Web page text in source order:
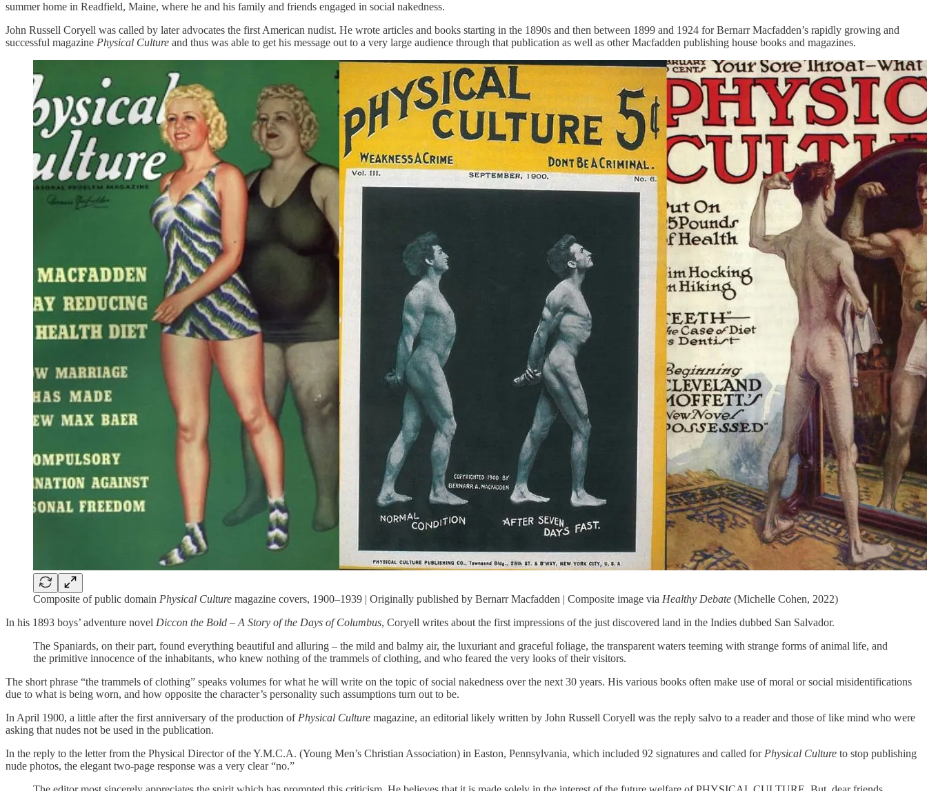
summer home in Readfield, Maine, where he and his family and friends engaged in social nakedness.
John Russell Coryell was called by later advocates the first American nudist. He wrote articles and books starting in the 1890s and then between 1899 and 1924 for Bernarr Macfadden’s rapidly growing and
successful magazine Physical Culture and thus was able to get his message out to a very large audience through that publication as well as other Macfadden publishing house books and magazines.
Composite of public domain Physical Culture magazine covers, 1900–1939 | Originally published by Bernarr Macfadden | Composite image via Healthy Debate (Michelle Cohen, 2022)
In his 1893 boys’ adventure novel Diccon the Bold – A Story of the Days of Columbus, Coryell writes about the first impressions of the just discovered land in the Indies dubbed San Salvador.
The Spaniards, on their part, found everything beautiful and alluring – the mild and balmy air, the luxuriant and graceful foliage, the transparent waters teeming with strange forms of animal life, and
the primitive innocence of the inhabitants, who knew nothing of the trammels of clothing, and who feared the very looks of their visitors.
The short phrase “the trammels of clothing” speaks volumes for what he will write on the topic of social nakedness over the next 30 years. His various books often make use of moral or social misidentifications
due to what is being worn, and how opposite the character’s personality such assumptions turn out to be.
In April 1900, a little after the first anniversary of the production of Physical Culture magazine, an editorial likely written by John Russell Coryell was the reply salvo to a reader and those of like mind who were
asking that nudes not be used in the publication.
In the reply to the letter from the Physical Director of the Y.M.C.A. (Young Men’s Christian Association) in Easton, Pennsylvania, which included 92 signatures and called for Physical Culture to stop publishing
nude photos, the elegant two-page response was a very clear “no.”